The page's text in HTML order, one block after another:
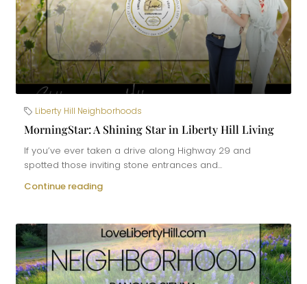
Liberty Hill Neighborhoods
MorningStar: A Shining Star in Liberty Hill Living
If you’ve ever taken a drive along Highway 29 and
spotted those inviting stone entrances and...
Continue reading